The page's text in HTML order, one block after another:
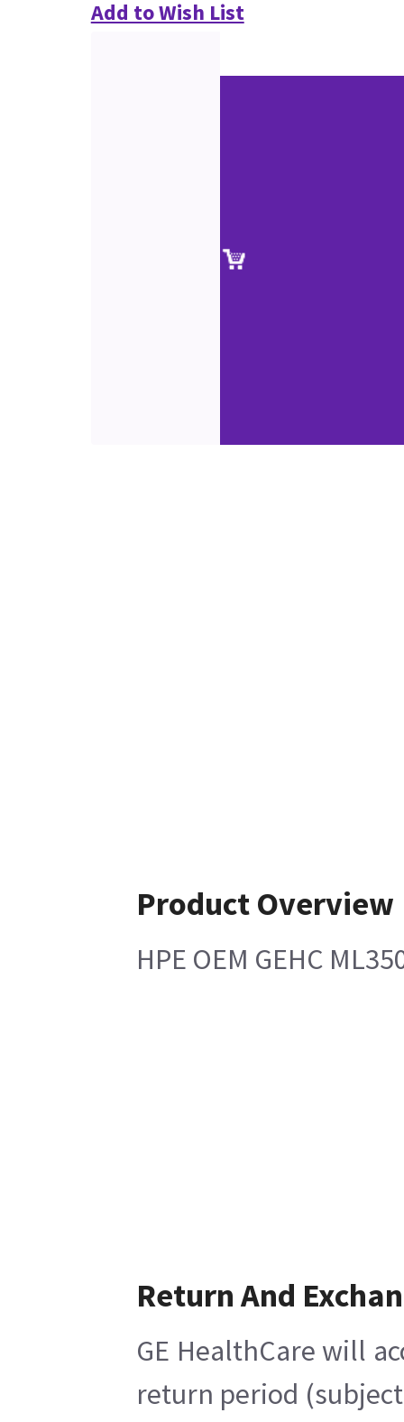
Add to Wish List
Product Overview
HPE OEM GEHC
Return And
GE HealthCare will
return period